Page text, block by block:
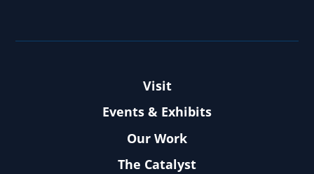
Visit
Events & Exhibits
Our Work
The Catalyst